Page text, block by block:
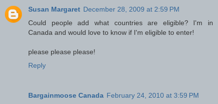
Susan Margaret December 28, 2009 at 2:59 PM
Could people add what countries are eligible? I'm in
Canada and would love to know if I'm eligible to enter!
please please please!
Reply
Bargainmoose Canada February 24, 2010 at 3:59 PM